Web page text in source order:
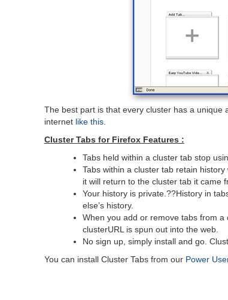
The best part is that every cluster has a unique
internet like this.
Cluster Tabs for Firefox Features :
Tabs held within a cluster tab stop
Tabs within a cluster tab retain
it will return to the cluster tab it came
Your history is private.??History in
else’s history.
When you add or remove tabs from
clusterURL is spun out into the web.
No sign up, simply install and go.
You can install Cluster Tabs from our Power